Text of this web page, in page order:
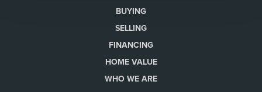
BUYING
SELLING
FINANCING
HOME VALUE
WHO WE ARE